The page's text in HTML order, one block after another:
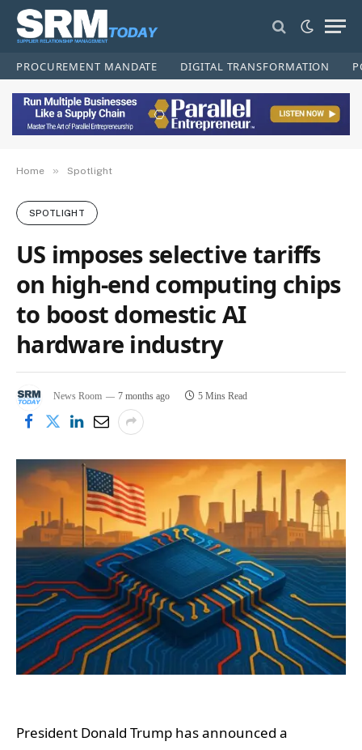
PROCUREMENT MANDATE DIGITAL TRANSFORMATION
Home » Spotlight
SPOTLIGHT
US imposes selective tariffs
on high-end computing chips
to boost domestic AI
hardware industry
News Room 7 months ago 5 Mins Read
President Donald Trump has announced a